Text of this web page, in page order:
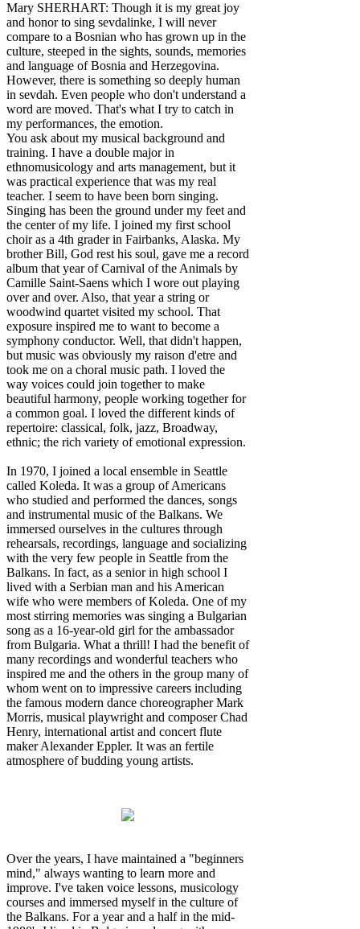
Mary SHERHART: Though it is my great joy
and honor to sing sevdalinke, I will never
compare to a Bosnian who has grown up in the
culture, steeped in the sights, sounds, memories
and language of Bosnia and Herzegovina.
However, there is something so deeply human
in sevdah. Even people who don't understand a
word are moved. That's what I try to catch in
my performances, the emotion.
You ask about my musical background and
training. I have a double major in
ethnomusicology and arts management, but it
was practical experience that was my real
teacher. I seem to have been born singing.
Singing has been the ground under my feet and
the center of my life. I joined my first school
choir as a 4th grader in Fairbanks, Alaska. My
brother Bill, God rest his soul, gave me a record
album that year of Carnival of the Animals by
Camille Saint-Saens which I wore out playing
over and over. Also, that year a string or
woodwind quartet visited my school. That
exposure inspired me to want to become a
symphony conductor. Well, that didn't happen,
but music was obviously my raison d'etre and
took me on a choral music path. I loved the
way voices could join together to make
beautiful harmony, people working together for
a common goal. I loved the different kinds of
repertoire: classical, folk, jazz, Broadway,
ethnic; the rich variety of emotional expression.
In 1970, I joined a local ensemble in Seattle
called Koleda. It was a group of Americans
who studied and performed the dances, songs
and instrumental music of the Balkans. We
immersed ourselves in the cultures through
rehearsals, recordings, language and socializing
with the very few people in Seattle from the
Balkans. In fact, as a senior in high school I
lived with a Serbian man and his American
wife who were members of Koleda. One of my
most stirring memories was singing a Bulgarian
song as a 16-year-old girl for the ambassador
from Bulgaria. What a thrill! I had the benefit of
many recordings and wonderful teachers who
inspired me and the others in the group many of
whom went on to impressive careers including
the famous modern dance choreographer Mark
Morris, musical playwright and composer Chad
Henry, international artist and concert flute
maker Alexander Eppler. It was an fertile
atmosphere of budding young artists.
Over the years, I have maintained a "beginners
mind," always wanting to learn more and
improve. I've taken voice lessons, musicology
courses and immersed myself in the culture of
the Balkans. For a year and a half in the mid-